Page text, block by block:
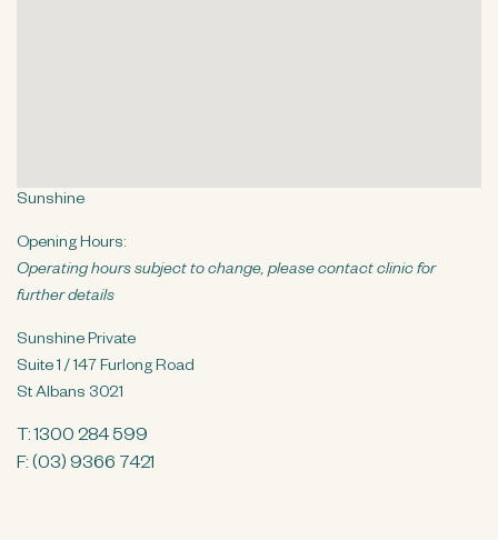
Sunshine
Opening Hours:
Operating hours subject to change, please contact clinic for
further details
Sunshine Private
Suite 1 / 147 Furlong Road
St Albans 3021
T: 1300 284 599
F: (03) 9366 7421